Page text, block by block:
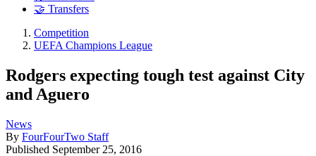
🤝 Transfers
Competition
UEFA Champions League
Rodgers expecting tough test against City
and Aguero
News
By FourFourTwo Staff
Published September 25, 2016